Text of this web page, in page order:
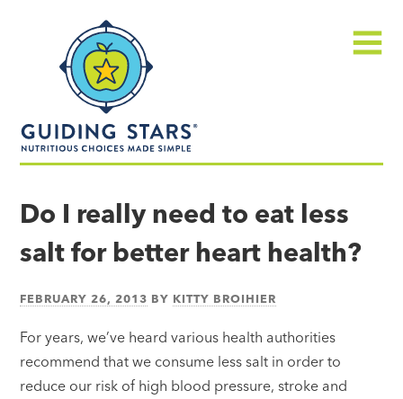
made
simple®
Do I really need to eat less
salt for better heart health?
FEBRUARY 26, 2013 BY KITTY BROIHIER
For years, we’ve heard various health authorities
recommend that we consume less salt in order to
reduce our risk of high blood pressure, stroke and